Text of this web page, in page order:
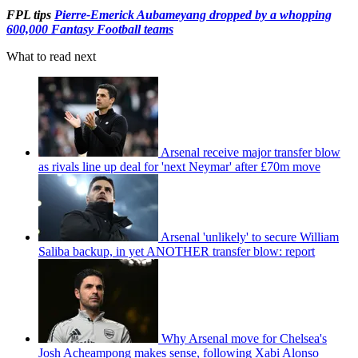
FPL tips Pierre-Emerick Aubameyang dropped by a whopping
600,000 Fantasy Football teams
What to read next
Arsenal receive major transfer blow
as rivals line up deal for 'next Neymar' after £70m move
Arsenal 'unlikely' to secure William
Saliba backup, in yet ANOTHER transfer blow: report
Why Arsenal move for Chelsea's
Josh Acheampong makes sense, following Xabi Alonso